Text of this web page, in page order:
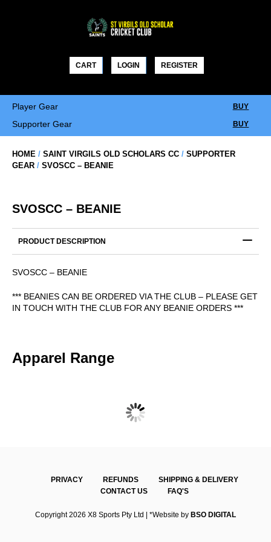
CART LOGIN REGISTER
BUY
Player Gear
BUY
Supporter Gear
HOME / SAINT VIRGILS OLD SCHOLARS CC / SUPPORTER
GEAR / SVOSCC – BEANIE
SVOSCC – BEANIE
PRODUCT DESCRIPTION
SVOSCC – BEANIE
*** BEANIES CAN BE ORDERED VIA THE CLUB – PLEASE GET
IN TOUCH WITH THE CLUB FOR ANY BEANIE ORDERS ***
Apparel Range
SVOSCC ONE DAY POLO – SHORT SLEEVE
PRIVACY REFUNDS
SHIPPING & DELIVERY
CONTACT US
FAQ'S
Copyright 2026 X8 Sports Pty Ltd | *Website by BSO DIGITAL